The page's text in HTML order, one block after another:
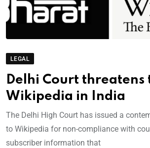
LEGAL
Delhi Court threatens
Wikipedia in India
The Delhi High Court has issued a
to Wikipedia for non-compliance with
subscriber information that